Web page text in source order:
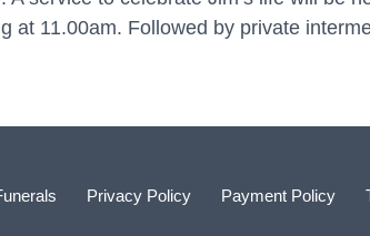
at 11.00am. Followed by private
Privacy Policy Payment Policy